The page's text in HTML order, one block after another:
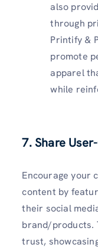
also
through
Printify &
promote
apparel
while
7. Share
Encourage your
content by
their social
brand/products.
trust,